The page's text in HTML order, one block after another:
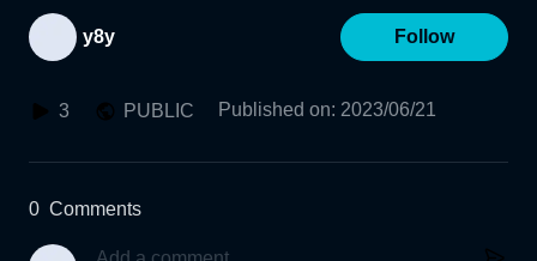
y8y Follow
3 PUBLIC Published on: 2023/06/21
0 Comments